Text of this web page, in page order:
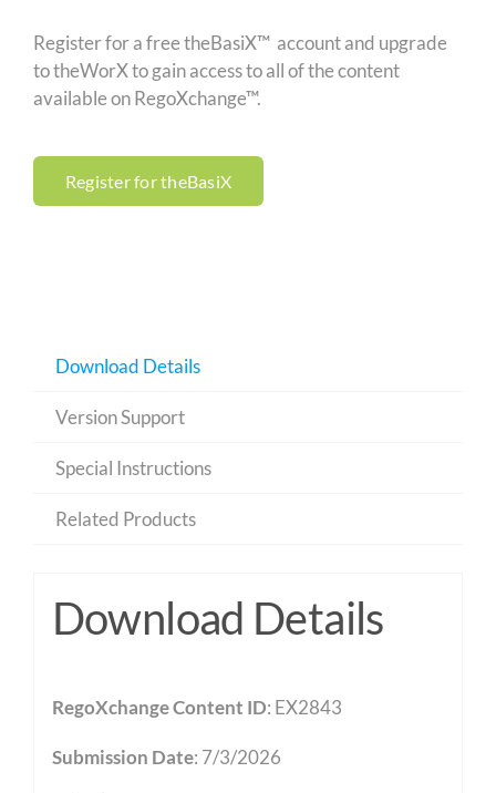
Register for a free theBasiX™ account and upgrade
to theWorX to gain access to all of the content
available on RegoXchange™.
Register for theBasiX
Download Details
Version Support
Special Instructions
Related Products
Download Details
RegoXchange Content ID: EX2843
Submission Date: 7/3/2026